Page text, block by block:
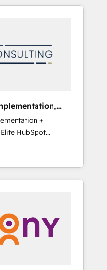
& tech global
with impact.
、AIエージェントを
ェンシーです。事業
分立する組織で、デ
ロ化を、CRMを軸と
化まで。全Hub統合
ループ横断のCRM統
の一部をAIが自律実
・実装。Breeze・
させ、役割定義・運
て設計します。 3️⃣
代行ではなく、設計
横断の統合・浸透・
+
helps mid-market
how they sell,
just build your
team to own it, then
📈 Sales &
Team
& Custom Agent